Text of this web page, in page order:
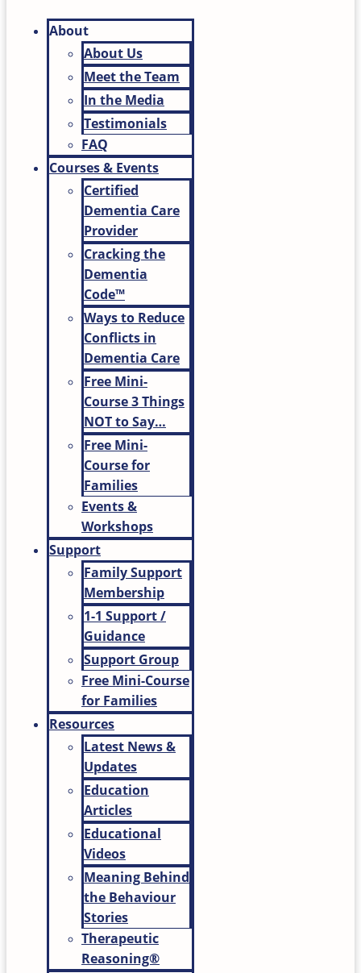
About
About Us
Meet the Team
In the Media
Testimonials
FAQ
Courses & Events
Certified
Dementia Care
Provider
Cracking the
Dementia
Code™
Ways to Reduce
Conflicts in
Dementia Care
Free Mini-
Course 3 Things
NOT to Say…
Free Mini-
Course for
Families
Events &
Workshops
Support
Family Support
Membership
1-1 Support /
Guidance
Support Group
Free Mini-Course
for Families
Resources
Latest News &
Updates
Education
Articles
Educational
Videos
Meaning Behind
the Behaviour
Stories
Therapeutic
Reasoning®